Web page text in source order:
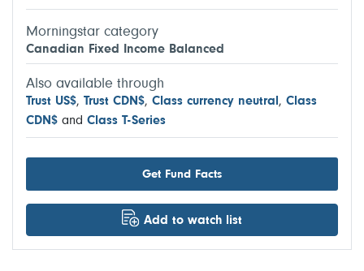
Morningstar category
Canadian Fixed Income Balanced
Also available through
Trust US$, Trust CDN$, Class currency neutral , Class
CDN$ and Class T-Series
Get Fund Facts
Add to watch list